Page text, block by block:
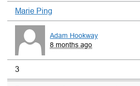
Marie Ping
Adam Hookway
8 months ago
3